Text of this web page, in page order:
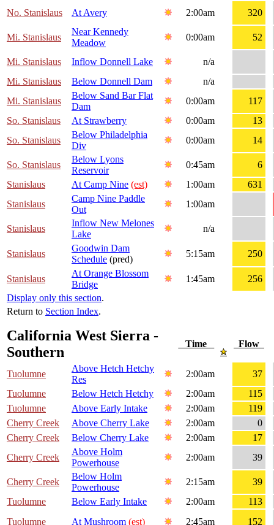
No. Stanislaus At Avery 2:00am 320
Mi. Stanislaus
Near Kennedy
Meadow
0:00am 52
Mi. Stanislaus Inflow Donnell Lake
n/a
Mi. Stanislaus
Below Donnell Dam
n/a
Mi. Stanislaus
Below Sand Bar Flat
Dam
0:00am
117
So. Stanislaus
At Strawberry 0:00am
13
So. Stanislaus
Below Philadelphia
Div
0:00am 14
So. Stanislaus
Below Lyons
Reservoir
0:45am
6
Stanislaus
At Camp Nine (est) 1:00am
631
Stanislaus
Camp Nine Paddle
Out
1:00am
Stanislaus
Inflow New Melones
Lake
n/a
Stanislaus
Goodwin Dam
Schedule (pred)
5:15am 250
Stanislaus
At Orange Blossom
Bridge
1:45am
256
Display only this section.
Return to Section Index.
California West Sierra -
Southern
Time Flow
Tuolumne
Above Hetch Hetchy
Res
2:00am
37
Tuolumne
Below Hetch Hetchy 2:00am
115
Tuolumne
Above Early Intake 2:00am
119
Cherry Creek
Above Cherry Lake 2:00am
0
Cherry Creek
Below Cherry Lake 2:00am
17
Cherry Creek
Above Holm
Powerhouse
2:00am 39
Cherry Creek
Below Holm
Powerhouse
2:15am
39
Tuolumne
Below Early Intake 2:00am
113
Tuolumne
At Mushroom (est) 2:45am 152